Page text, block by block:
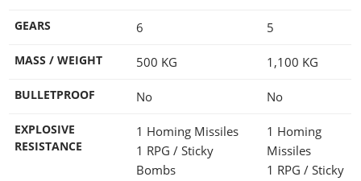
GEARS 6 5
MASS / WEIGHT 500 KG 1,100 KG
BULLETPROOF No No
EXPLOSIVE
RESISTANCE
1 Homing Missiles
1 RPG / Sticky
Bombs
1 Homing
Missiles
1 RPG / Sticky